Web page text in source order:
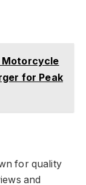
Motorcycle
for Peak
for quality
and